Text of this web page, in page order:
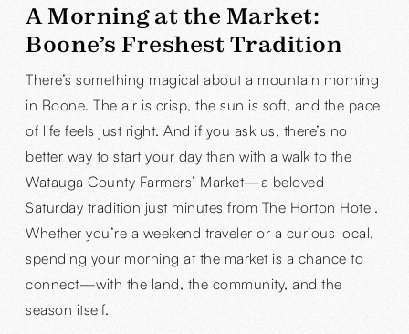
A Morning at the Market:
Boone’s Freshest Tradition
There’s something magical about a mountain morning
in Boone. The air is crisp, the sun is soft, and the pace
of life feels just right. And if you ask us, there’s no
better way to start your day than with a walk to the
Watauga County Farmers’ Market—a beloved
Saturday tradition just minutes from The Horton Hotel.
Whether you’re a weekend traveler or a curious local,
spending your morning at the market is a chance to
connect—with the land, the community, and the
season itself.